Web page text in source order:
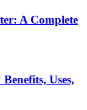
A Complete
Uses,